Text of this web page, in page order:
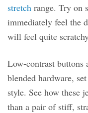
stretch range. Try on
immediately feel the
will feel quite
Low-contrast buttons
blended hardware,
style. See how these
than a pair of stiff,